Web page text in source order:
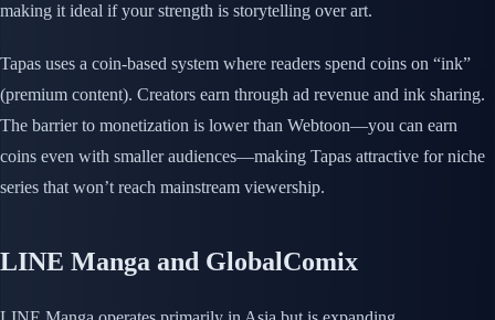
making it ideal if your strength is storytelling over art.
Tapas uses a coin-based system where readers spend coins on “ink”
(premium content). Creators earn through ad revenue and ink sharing.
The barrier to monetization is lower than Webtoon—you can earn
coins even with smaller audiences—making Tapas attractive for niche
series that won’t reach mainstream viewership.
LINE Manga and GlobalComix